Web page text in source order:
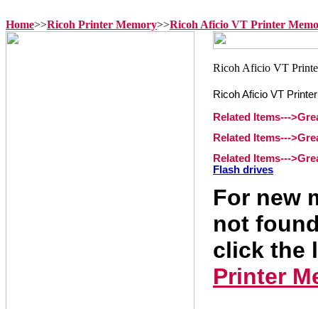
Home>>Ricoh Printer Memory>>Ricoh Aficio VT Printer
Ricoh Aficio VT
Related Items---
Related Items---
Related Items---
Flash drives
For new
not
click the
Printer